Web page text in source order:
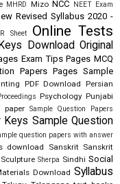
MHRD Mizo NCC NEET Exam
Revised Syllabus 2020 -
Sheet Online Tests
Download Original
Exam Tips Pages MCQ
Papers Pages Sample
PDF Download Persian
Psychology Punjabi
paper Sample Question Papers
Keys Sample Question
question papers with answer
download Sanskrit Sanskrit
Sculpture Sherpa Sindhi Social
Download Syllabus